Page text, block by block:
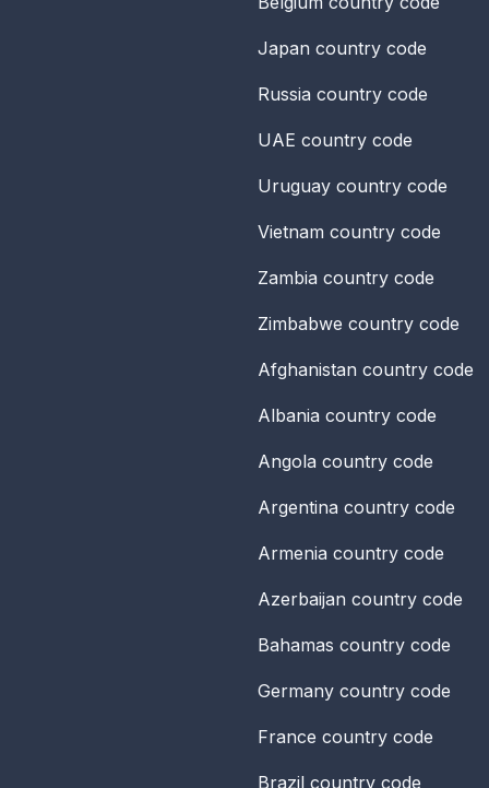
Japan country code
Russia country code
UAE country code
Uruguay country code
Vietnam country code
Zambia country code
Zimbabwe country code
Afghanistan country code
Albania country code
Angola country code
Argentina country code
Armenia country code
Azerbaijan country code
Bahamas country code
Germany country code
France country code
Brazil country code